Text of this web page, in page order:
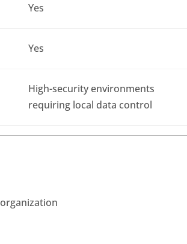
Yes
Yes
High-security environments
requiring local data control